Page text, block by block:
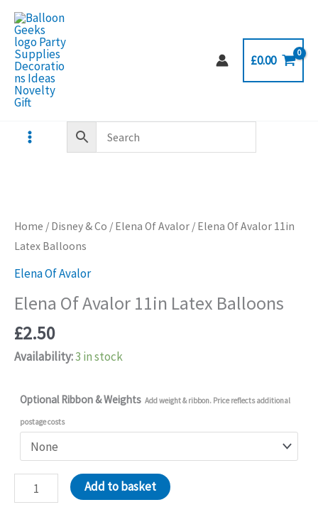
Skip
content
£0.00
Home / Disney & Co / Elena Of Avalor / Elena Of Avalor 11in
Latex Balloons
Elena Of Avalor
Elena Of Avalor 11in Latex Balloons
£2.50
Availability:3 in stock
Optional Ribbon & Weights Add weight & ribbon. Price reflects additional
postage costs
Elena
Of
Add to basket